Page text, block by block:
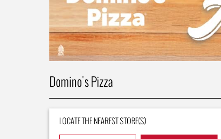
Domino's Pizza
LOCATE THE NEAREST STORE(S)